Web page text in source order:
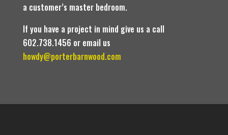
a customer’s master bedroom.
If you have a project in mind give us a call
602.738.1456 or email us
howdy@porterbarnwood.com